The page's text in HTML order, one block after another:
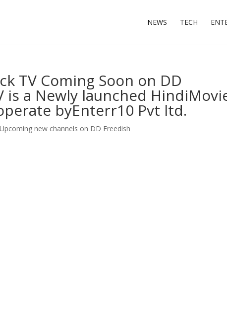
NEWS TECH
TV Coming Soon on DD
is a Newly launched
byEnterr10 Pvt ltd.
Upcoming new channels on DD Freedish